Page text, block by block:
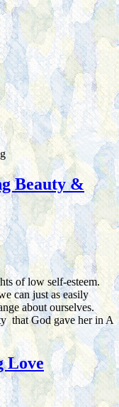
Beauty &
of low self-esteem.
can just as easily
about ourselves.
that God gave her in A
Love